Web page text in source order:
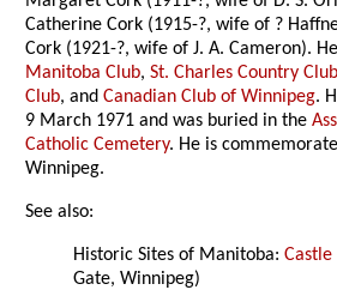
Catherine Cork (1915-?, wife of ?
Cork (1921-?, wife of J. A. Cameron).
Manitoba Club,St. Charles Country Club
Club, andCanadian Club of Winnipeg.
9 March 1971 and was buried in the
Catholic Cemetery. He is
Winnipeg.
See also:
Historic Sites of Manitoba:Castle
Gate, Winnipeg)